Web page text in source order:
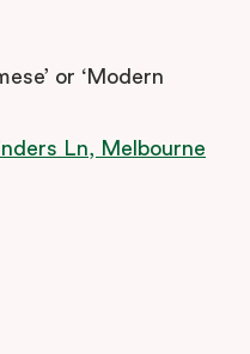
or ‘Modern
Ln, Melbourne